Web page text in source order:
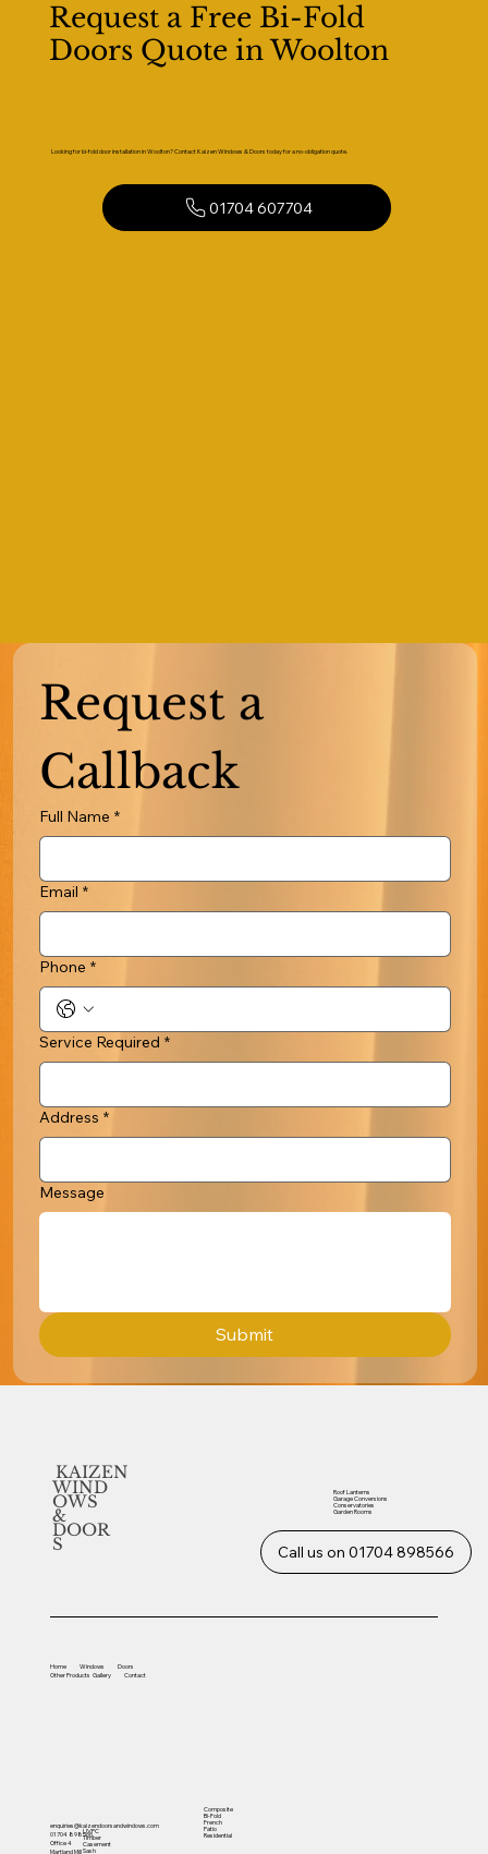
Request a Free Bi-Fold
Doors Quote in Woolton
Looking for bi-fold door installation in Woolton? Contact Kaizen Windows & Doors today for a no-obligation quote.
01704 607704
Request a
Callback
Full Name *
Email *
Phone *
Service Required *
Address *
Message
Submit
KAIZEN
WIND
OWS
&
DOOR
S Call us on 01704 898566
enquiries@kaizendoorsandwindows.com
01704 898566
Office 4
Martland Mill
Home Windows
Doors
OtherProducts Gallery Contact
UVPC
Timber
Casement
Sash
Composite
Bi-Fold
French
Patio
Residential
Roof Lanterns
Garage Conversions
Conservatories
Garden Rooms